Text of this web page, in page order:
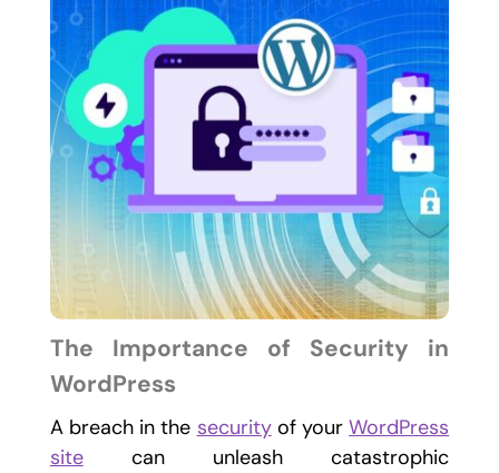
The Importance of Security in
WordPress
A breach in the securityof yourWordPress
sitecan unleash catastrophic